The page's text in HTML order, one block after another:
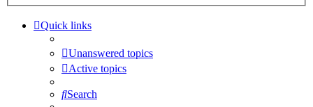
Quick links
Unanswered topics
Active topics
Search